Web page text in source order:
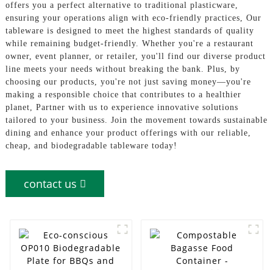
offers you a perfect alternative to traditional plasticware,
ensuring your operations align with eco-friendly practices, Our
tableware is designed to meet the highest standards of quality
while remaining budget-friendly. Whether you're a restaurant
owner, event planner, or retailer, you'll find our diverse product
line meets your needs without breaking the bank. Plus, by
choosing our products, you're not just saving money—you're
making a responsible choice that contributes to a healthier
planet, Partner with us to experience innovative solutions
tailored to your business. Join the movement towards sustainable
dining and enhance your product offerings with our reliable,
cheap, and biodegradable tableware today!
contact us